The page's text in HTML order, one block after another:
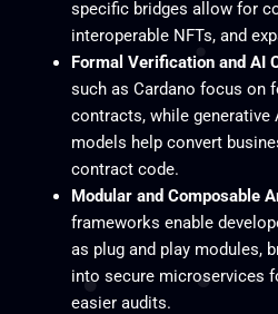
specific bridges allow for
interoperable NFTs, and
Formal Verification and AI
such as Cardano focus on
contracts, while generative
models help convert
contract code.​
Modular and Composable
frameworks enable
as plug and play modules,
into secure microservices
easier audits.